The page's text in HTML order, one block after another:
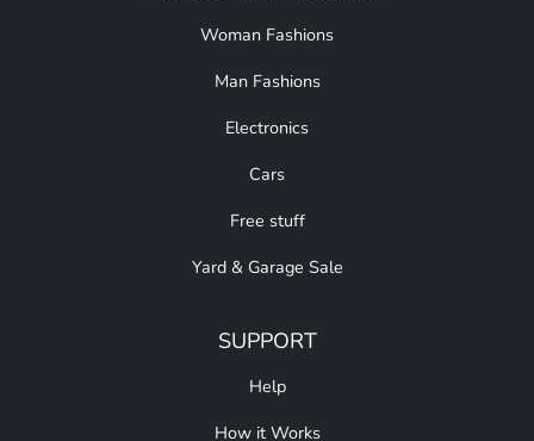
Woman Fashions
Man Fashions
Electronics
Cars
Free stuff
Yard & Garage Sale
SUPPORT
Help
How it Works